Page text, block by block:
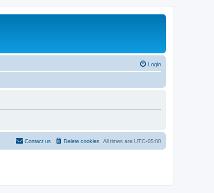
Login
All times are UTC-05:00
Delete cookies
Contact us